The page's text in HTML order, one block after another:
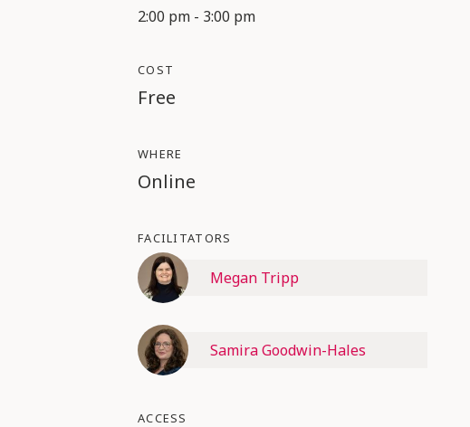
2:00 pm - 3:00 pm
COST
Free
WHERE
Online
FACILITATORS
Megan Tripp
Samira Goodwin-Hales
ACCESS